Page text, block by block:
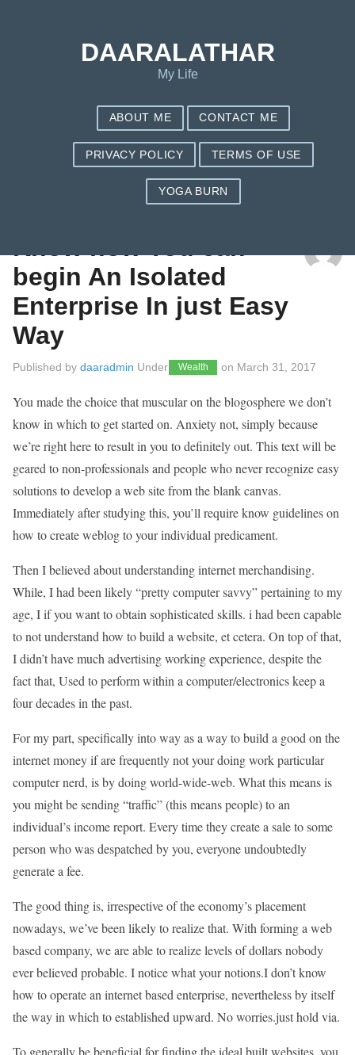
TAG: DESIGN A WEBSITE
Know how You can
begin An Isolated
Enterprise In just Easy
Way
Published by daaradmin Under Wealth on March 31, 2017
You made the choice that muscular on the blogosphere we don’t
know in which to get started on. Anxiety not, simply because
we’re right here to result in you to definitely out. This text will be
geared to non-professionals and people who never recognize easy
solutions to develop a web site from the blank canvas.
Immediately after studying this, you’ll require know guidelines on
how to create weblog to your individual predicament.
Then I believed about understanding internet merchandising.
While, I had been likely “pretty computer savvy” pertaining to my
age, I if you want to obtain sophisticated skills. i had been capable
to not understand how to build a website, et cetera. On top of that,
I didn’t have much advertising working experience, despite the
fact that, Used to perform within a computer/electronics keep a
four decades in the past.
For my part, specifically into way as a way to build a good on the
internet money if are frequently not your doing work particular
computer nerd, is by doing world-wide-web. What this means is
you might be sending “traffic” (this means people) to an
individual’s income report. Every time they create a sale to some
person who was despatched by you, everyone undoubtedly
generate a fee.
The good thing is, irrespective of the economy’s placement
nowadays, we’ve been likely to realize that. With forming a web
based company, we are able to realize levels of dollars nobody
ever believed probable. I notice what your notions.I don’t know
how to operate an internet based enterprise, nevertheless by itself
the way in which to established upward. No worries.just hold via.
To generally be beneficial for finding the ideal built websites, you
DAARALATHAR
My Life
ABOUT ME CONTACT ME
PRIVACY POLICY TERMS OF USE
YOGA BURN